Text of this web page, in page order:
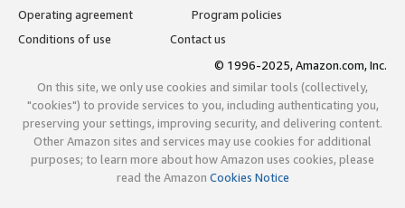
Operating agreement
Program policies
Conditions of use
Contact us
© 1996-2025, Amazon.com, Inc.
On this site, we only use cookies and similar tools (collectively,
"cookies") to provide services to you, including authenticating you,
preserving your settings, improving security, and delivering content.
Other Amazon sites and services may use cookies for additional
purposes; to learn more about how Amazon uses cookies, please
read the Amazon Cookies Notice